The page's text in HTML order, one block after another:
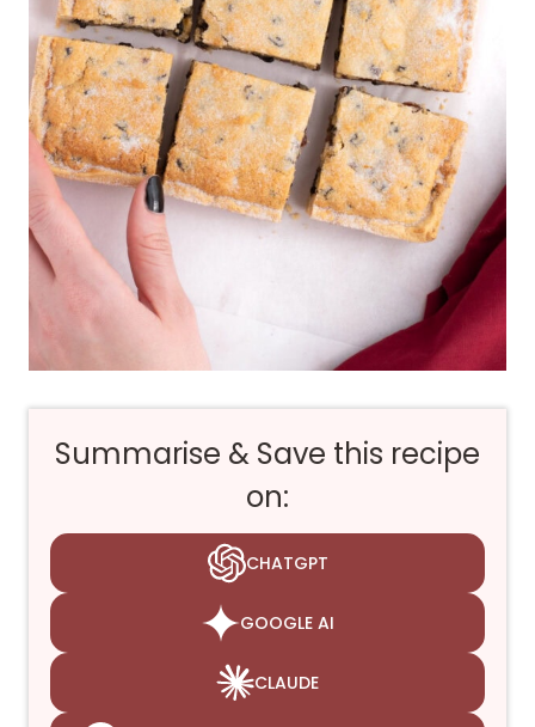
Summarise & Save this recipe
on:
CHATGPT
GOOGLE AI
CLAUDE